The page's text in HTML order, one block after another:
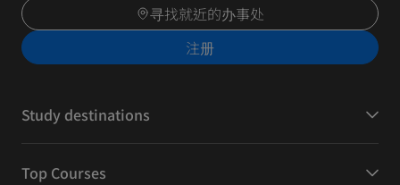
寻找就近的办事处
注册
Study destinations
Top Courses